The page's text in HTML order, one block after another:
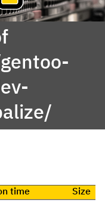
time Size